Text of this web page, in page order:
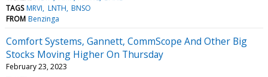
TAGS MRVI LNTH BNSO
FROM Benzinga
Comfort Systems, Gannett, CommScope And Other Big
Stocks Moving Higher On Thursday
February 23, 2023